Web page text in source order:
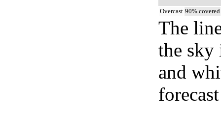
Overcast 90% covered
The
the sky
and